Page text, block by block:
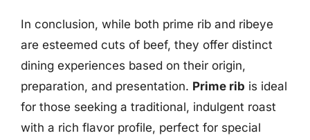
In conclusion, while both prime rib and ribeye
are esteemed cuts of beef, they offer distinct
dining experiences based on their origin,
preparation, and presentation. Prime rib is ideal
for those seeking a traditional, indulgent roast
with a rich flavor profile, perfect for special